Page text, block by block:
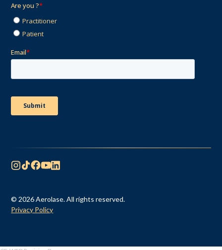
© 2026 Aerolase. All rights reserved.
Privacy Policy